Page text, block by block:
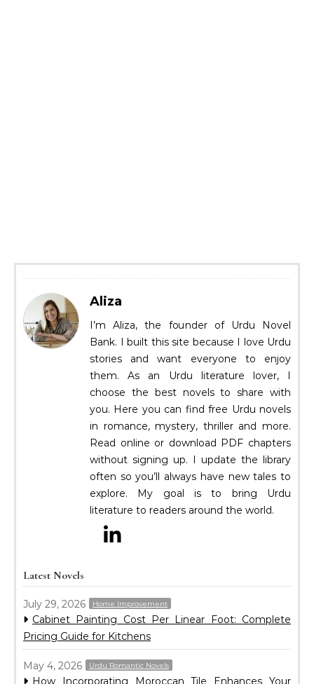
Aliza
I’m Aliza, the founder of Urdu Novel
Bank. I built this site because I love Urdu
stories and want everyone to enjoy
them. As an Urdu literature lover, I
choose the best novels to share with
you. Here you can find free Urdu novels
in romance, mystery, thriller and more.
Read online or download PDF chapters
without signing up. I update the library
often so you’ll always have new tales to
explore. My goal is to bring Urdu
literature to readers around the world.
Latest Novels
July 29, 2026 Home Improvement
Cabinet Painting Cost Per Linear Foot: Complete
Pricing Guide for Kitchens
May 4, 2026 Urdu Romantic Novels
How Incorporating Moroccan Tile Enhances Your